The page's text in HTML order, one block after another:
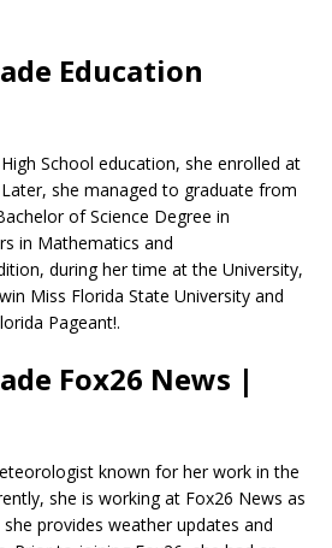
Education
School education, she enrolled at
she managed to graduate from
of Science Degree in
in Mathematics and
during her time at the University,
Miss Florida State University and
Pageant!.
Fox26 News |
known for her work in the
she is working at Fox26 News as
provides weather updates and